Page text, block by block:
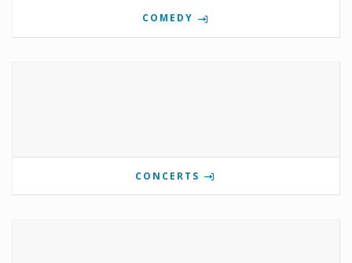
COMEDY
CONCERTS